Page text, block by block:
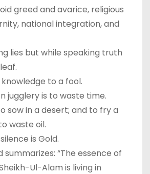
greed and avarice, religious
national integration, and
lies but while speaking truth
to a fool.
jugglery is to waste time.
sow in a desert; and to fry a
waste oil.
is Gold.
summarizes: “The essence of
Ul-Alam is living in